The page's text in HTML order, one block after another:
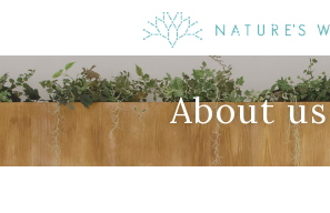
About us